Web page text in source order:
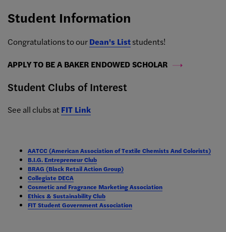
Student Information
Congratulations to ourDean's Liststudents!
APPLY TO BE A BAKER ENDOWED SCHOLAR
Student Clubs of Interest
See all clubs atFIT Link
AATCC (American Association of Textile Chemists And Colorists)
B.I.G. Entrepreneur Club
BRAG (Black Retail Action Group)
Collegiate DECA
Cosmetic and Fragrance Marketing Association
Ethics & Sustainability Club
FIT Student Government Association